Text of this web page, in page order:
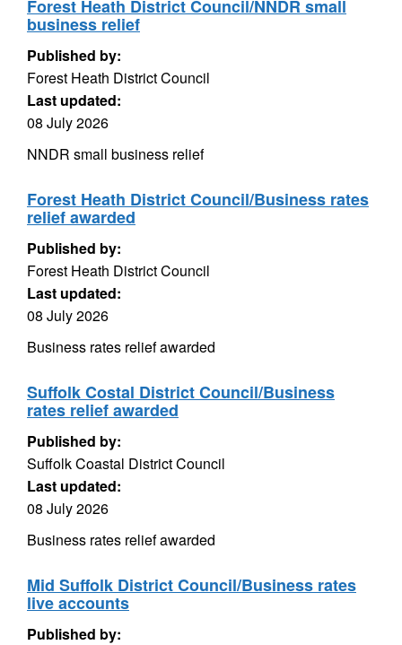
Forest Heath District Council/NNDR small
business relief
Published by:
Forest Heath District Council
Last updated:
08 July 2026
NNDR small business relief
Forest Heath District Council/Business rates
relief awarded
Published by:
Forest Heath District Council
Last updated:
08 July 2026
Business rates relief awarded
Suffolk Costal District Council/Business
rates relief awarded
Published by:
Suffolk Coastal District Council
Last updated:
08 July 2026
Business rates relief awarded
Mid Suffolk District Council/Business rates
live accounts
Published by: